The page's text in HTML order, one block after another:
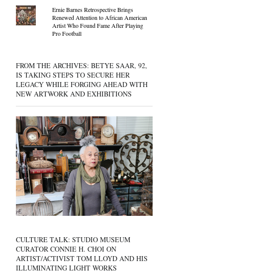
Ernie Barnes Retrospective Brings
Renewed Attention to African American
Artist Who Found Fame After Playing
Pro Football
FROM THE ARCHIVES: BETYE SAAR, 92,
IS TAKING STEPS TO SECURE HER
LEGACY WHILE FORGING AHEAD WITH
NEW ARTWORK AND EXHIBITIONS
CULTURE TALK: STUDIO MUSEUM
CURATOR CONNIE H. CHOI ON
ARTIST/ACTIVIST TOM LLOYD AND HIS
ILLUMINATING LIGHT WORKS